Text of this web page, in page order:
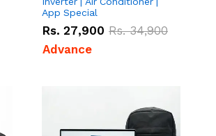
App Special
Rs. 27,900 Rs.34,900
Advance